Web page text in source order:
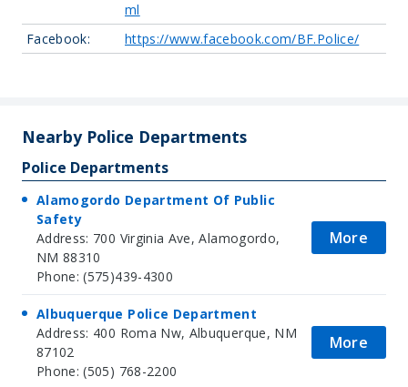
ml
Facebook:
https://www.facebook.com/BF.Police/
Nearby Police Departments
Police Departments
Alamogordo Department Of Public
Safety
Address: 700 Virginia Ave, Alamogordo,
NM 88310
Phone: (575)439-4300
More
Albuquerque Police Department
Address: 400 Roma Nw, Albuquerque, NM
87102
Phone: (505) 768-2200
More